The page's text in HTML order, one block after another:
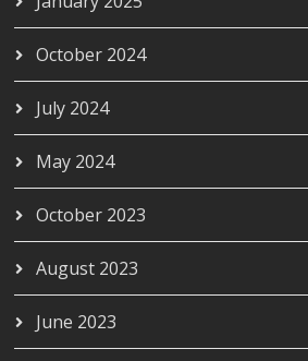
October 2024
July 2024
May 2024
October 2023
August 2023
June 2023